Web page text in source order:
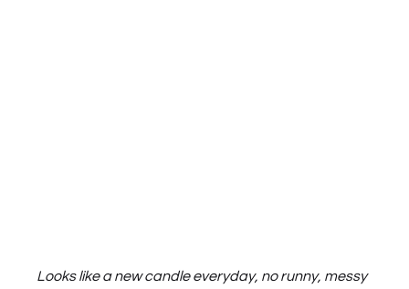
Looks like a new candle everyday, no runny, messy